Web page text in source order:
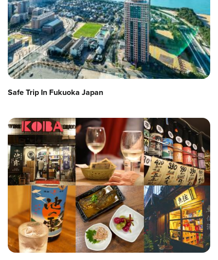
Safe Trip In Fukuoka Japan